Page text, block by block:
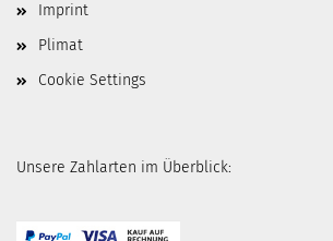
Imprint
Plimat
Cookie Settings
Unsere Zahlarten im Überblick: